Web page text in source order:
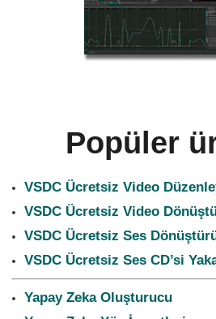
Popüler
VSDC Ücretsiz Video
VSDC Ücretsiz Video
VSDC Ücretsiz Ses
VSDC Ücretsiz Ses CD’si
Yapay Zeka Oluşturucu